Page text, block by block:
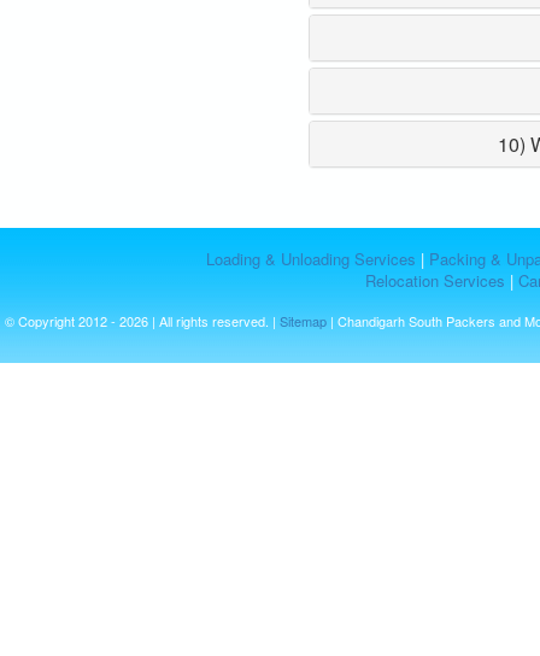
10)
Loading & Unloading Services | Packing &
Relocation Services |
© Copyright 2012 - 2026 | All rights reserved. | Sitemap | Chandigarh South Packers and